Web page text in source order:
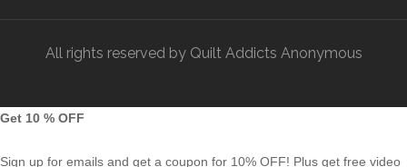
All rights reserved by Quilt Addicts Anonymous
Get 10 % OFF
Sign up for emails and get a coupon for 10% OFF! Plus get free video